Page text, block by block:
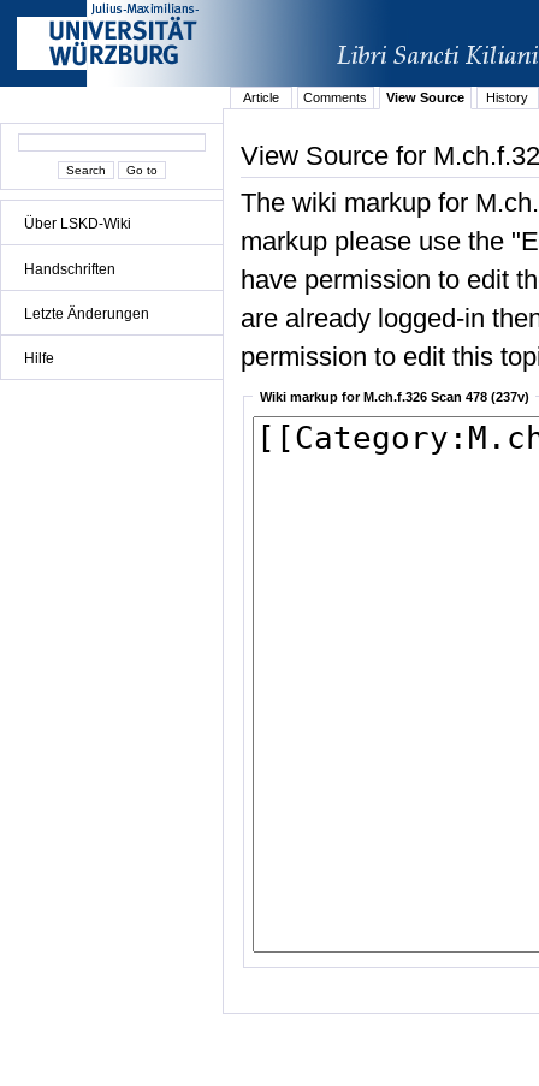
Über LSKD-Wiki
Handschriften
Letzte Änderungen
Hilfe
Article Comments View Source History
View Source for
The wiki markup for
markup please use the
have permission to edit
are already logged-in
permission to edit this
Wiki markup for M.ch.f.326 Scan 478 (237v)